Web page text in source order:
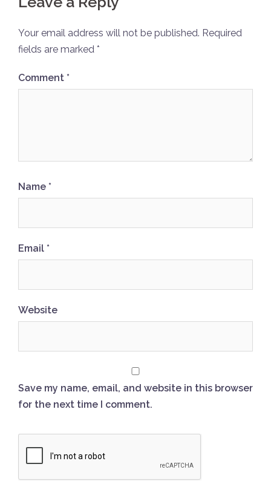
Your email address will not be published. Required
fields are marked *
Comment *
Name *
Email *
Website
Save my name, email, and website in this browser
for the next time I comment.